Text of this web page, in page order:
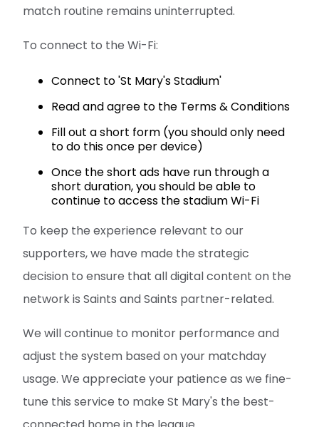
match routine remains uninterrupted.
To connect to the Wi-Fi:
Connect to 'St Mary's Stadium'
Read and agree to the Terms & Conditions
Fill out a short form (you should only need
to do this once per device)
Once the short ads have run through a
short duration, you should be able to
continue to access the stadium Wi-Fi
To keep the experience relevant to our
supporters, we have made the strategic
decision to ensure that all digital content on the
network is Saints and Saints partner-related.
We will continue to monitor performance and
adjust the system based on your matchday
usage. We appreciate your patience as we fine-
tune this service to make St Mary's the best-